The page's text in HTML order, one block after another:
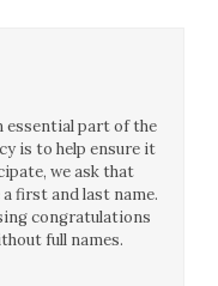
essential part of the
is to help ensure it
we ask that
first and last name.
congratulations
full names.